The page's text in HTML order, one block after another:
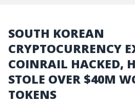
SOUTH KOREAN
CRYPTOCURRENCY
COINRAIL HACKED,
STOLE OVER $40M
TOKENS